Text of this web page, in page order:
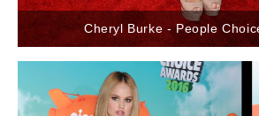
Cheryl Burke - People